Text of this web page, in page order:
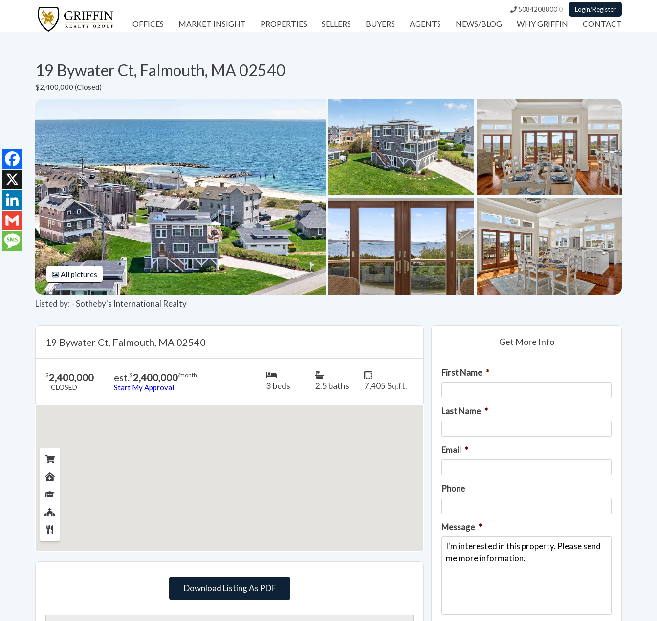
5084208800 0 Login/Register
OFFICES MARKET INSIGHT PROPERTIES SELLERS BUYERS AGENTS NEWS/BLOG WHY GRIFFIN CONTACT
19 Bywater Ct, Falmouth, MA 02540
$2,400,000 (Closed)
All pictures
Listed by: - Sotheby's International Realty
Get More Info
First Name *
Last Name *
Email *
Phone
Message *
19 Bywater Ct, Falmouth, MA 02540
$2,400,000
CLOSED
est.$2,400,000/month.
Start My Approval 3 beds 2.5 baths 7,405 Sq.ft.
Download Listing As PDF
Facebook
X
LinkedIn
Gmail
Message